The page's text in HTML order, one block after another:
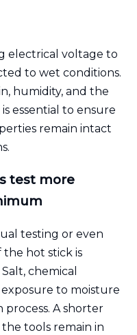
electrical voltage to
to wet conditions.
humidity, and the
essential to ensure
remain intact
test more
testing or even
hot stick is
chemical
to moisture
A shorter
tools remain in